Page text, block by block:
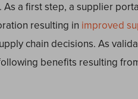
a first step, a supplier
resulting in improved
chain decisions. As
benefits resulting